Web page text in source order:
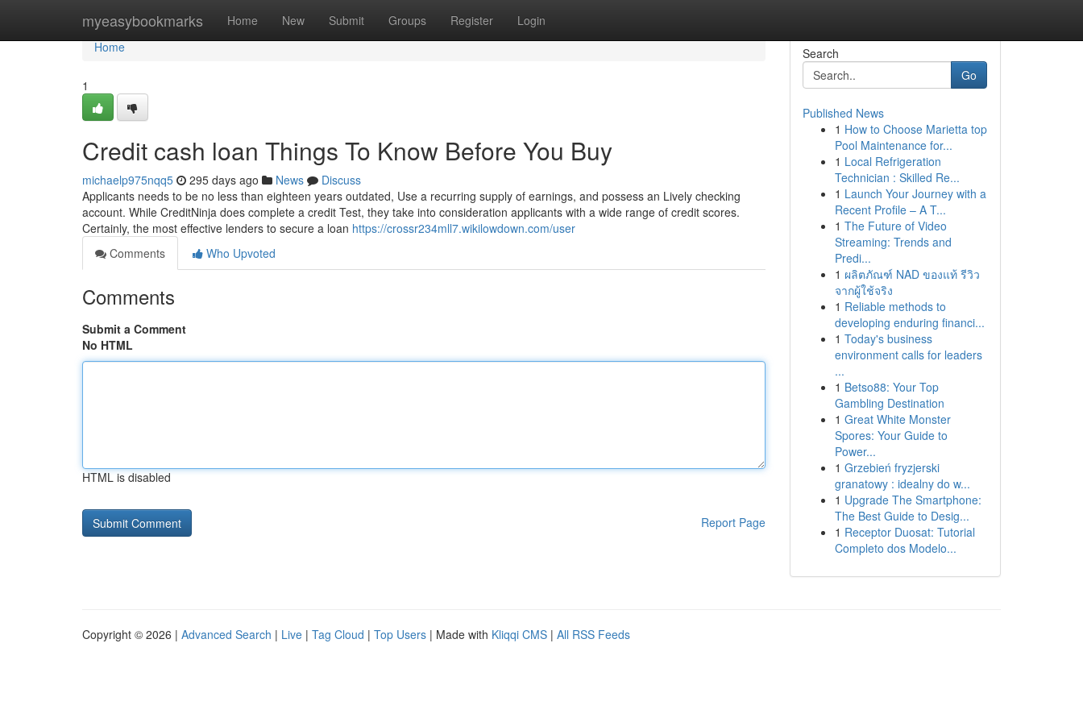
myeasybookmarks Home New Submit Groups Register Login
Home
Home
1
Credit cash loan Things To Know Before You Buy
michaelp975nqq5 295 days ago News
Discuss
Applicants needs to be no less than eighteen years outdated, Use a recurring supply of earnings, and possess an Lively checking
account. While CreditNinja does complete a credit Test, they take into consideration applicants with a wide range of credit scores.
Certainly, the most effective lenders to secure a loan https://crossr234mll7.wikilowdown.com/user
Comments
Who Upvoted
Comments
Submit a Comment
No HTML
HTML is disabled
Report Page
Search
Go
Published News
1 How to Choose Marietta top
Pool Maintenance for...
1 Local Refrigeration
Technician : Skilled Re...
1 Launch Your Journey with a
Recent Profile – A T...
1 The Future of Video
Streaming: Trends and
Predi...
1 ผลิตภัณฑ์ NAD ของแท้ รีวิว
จากผู้ใช้จริง
1 Reliable methods to
developing enduring financi...
1 Today's business
environment calls for leaders
...
1 Betso88: Your Top
Gambling Destination
1 Great White Monster
Spores: Your Guide to
Power...
1 Grzebień fryzjerski
granatowy : idealny do w...
1 Upgrade The Smartphone:
The Best Guide to Desig...
1 Receptor Duosat: Tutorial
Completo dos Modelo...
Copyright © 2026 | Advanced Search | Live | Tag Cloud | Top Users | Made with Kliqqi CMS | All RSS Feeds